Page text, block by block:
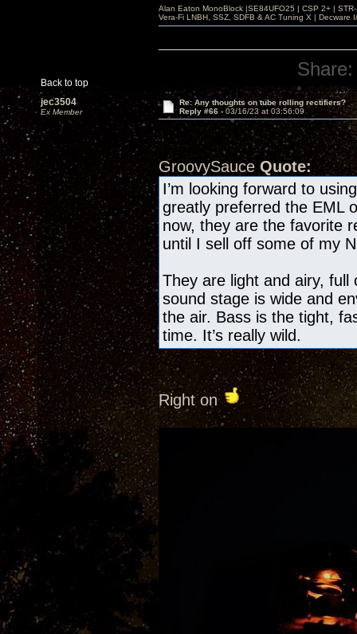
Back to top
Alan Eaton MonoBlock |SE84UFO25 | CSP 2+ |
Vera-Fi LNBH, SSZ, SDFB & AC Tuning X |
Share:
jec3504
Ex Member
Re: Any thoughts on tube rolling rectifiers?
Reply #66 - 03/16/23 at 03:56:09
GroovySauce Quote:
I’m looking forward to
greatly preferred the EML
now, they are the favorite
until I sell off some of my
They are light and airy,
sound stage is wide and
the air. Bass is the tight,
time. It’s really wild.
Right on